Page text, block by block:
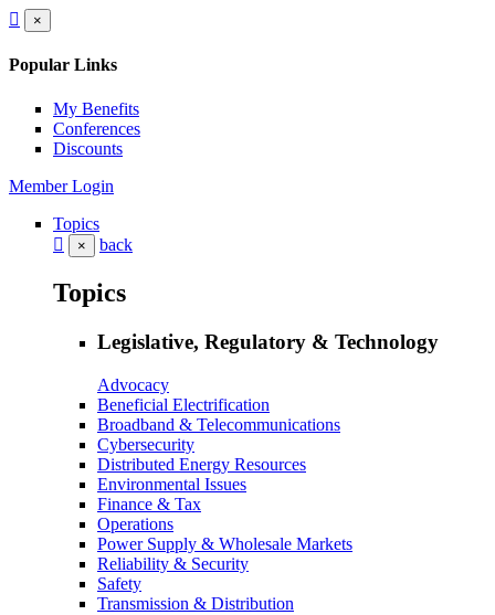
×
Popular Links
My Benefits
Conferences
Discounts
Member Login
Topics
× back
Topics
Legislative, Regulatory & Technology
Advocacy
Beneficial Electrification
Broadband & Telecommunications
Cybersecurity
Distributed Energy Resources
Environmental Issues
Finance & Tax
Operations
Power Supply & Wholesale Markets
Reliability & Security
Safety
Transmission & Distribution